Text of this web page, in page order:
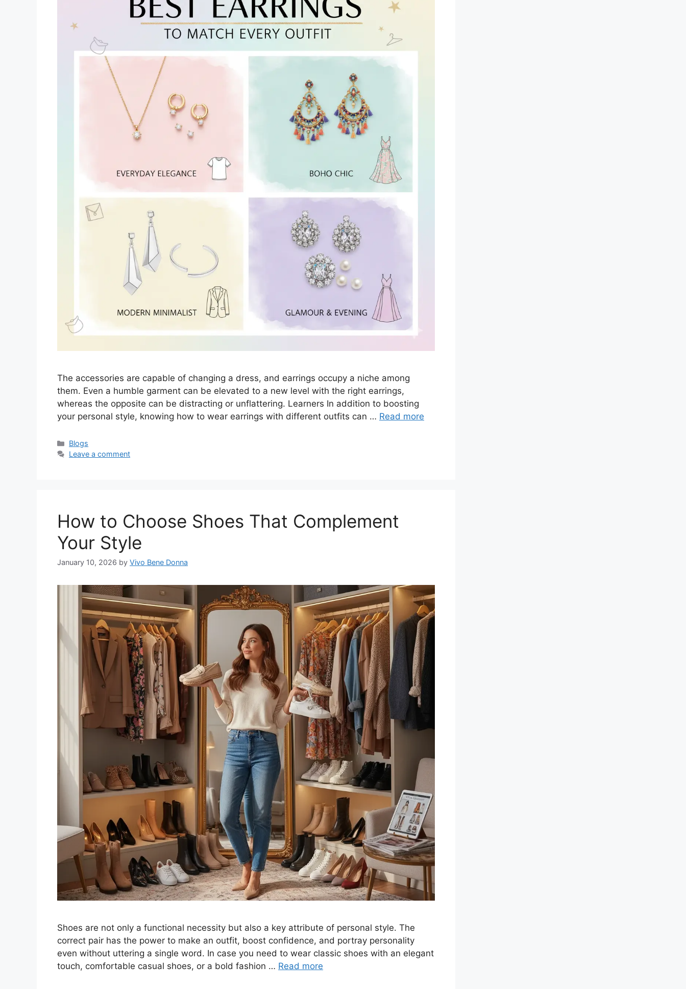
The accessories are capable of changing a dress, and earrings occupy a niche among
them. Even a humble garment can be elevated to a new level with the right earrings,
whereas the opposite can be distracting or unflattering. Learners In addition to boosting
your personal style, knowing how to wear earrings with different outfits can … Read more
Categories
Blogs
Leave a comment
How to Choose Shoes That Complement
Your Style
January 10, 2026 by Vivo Bene Donna
Shoes are not only a functional necessity but also a key attribute of personal style. The
correct pair has the power to make an outfit, boost confidence, and portray personality
even without uttering a single word. In case you need to wear classic shoes with an elegant
touch, comfortable casual shoes, or a bold fashion … Read more